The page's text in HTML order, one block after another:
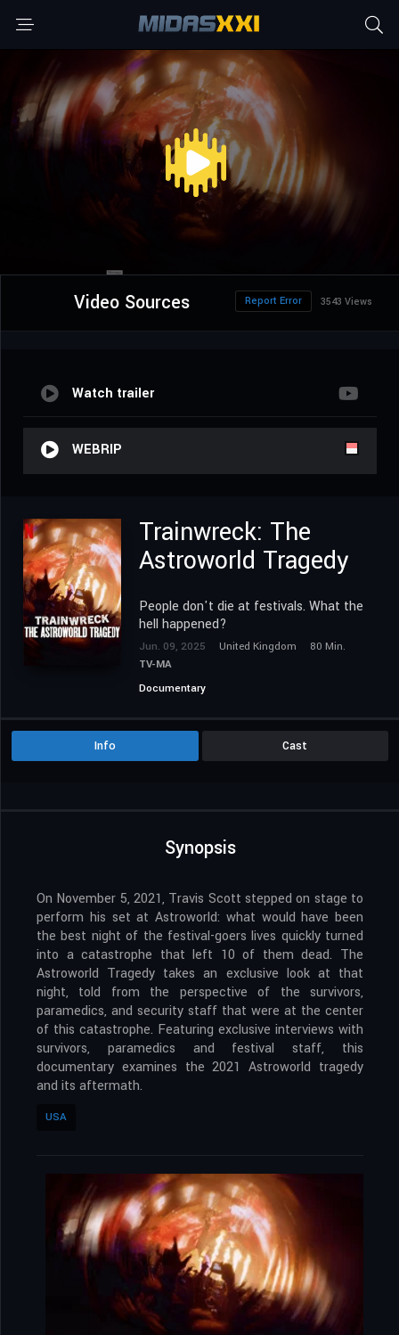
Video Sources 3543 Views
Report Error
Watch trailer
WEBRIP
Trainwreck: The
Astroworld Tragedy
People don't die at festivals. What the
hell happened?
Jun. 09, 2025 United Kingdom
80 Min.
TV-MA
Documentary
Info Cast
Synopsis
On November 5, 2021, Travis Scott stepped on stage to
perform his set at Astroworld: what would have been
the best night of the festival-goers lives quickly turned
into a catastrophe that left 10 of them dead. The
Astroworld Tragedy takes an exclusive look at that
night, told from the perspective of the survivors,
paramedics, and security staff that were at the center
of this catastrophe. Featuring exclusive interviews with
survivors, paramedics and festival staff, this
documentary examines the 2021 Astroworld tragedy
and its aftermath.
USA